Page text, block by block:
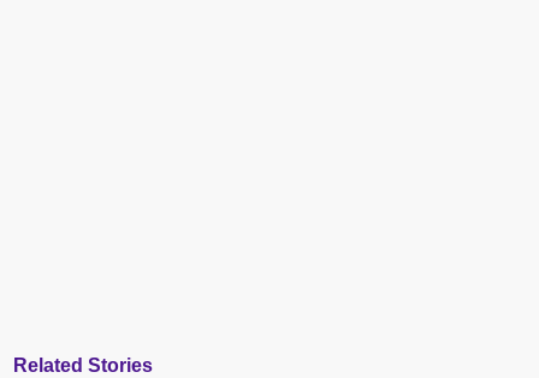
Related Stories